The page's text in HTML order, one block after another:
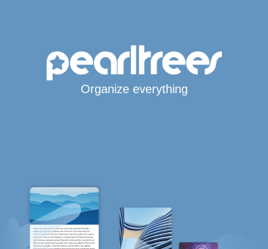
Organize everything